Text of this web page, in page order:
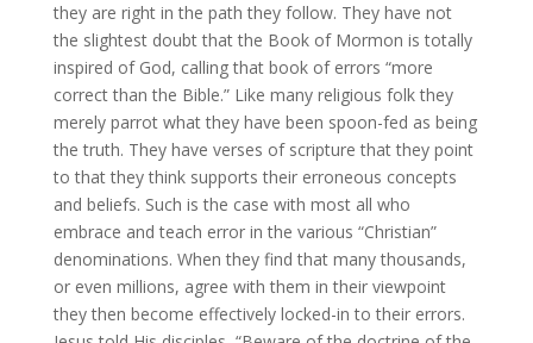
they are right in the path they follow. They have not
the slightest doubt that the Book of Mormon is totally
inspired of God, calling that book of errors “more
correct than the Bible.” Like many religious folk they
merely parrot what they have been spoon-fed as being
the truth. They have verses of scripture that they point
to that they think supports their erroneous concepts
and beliefs. Such is the case with most all who
embrace and teach error in the various “Christian”
denominations. When they find that many thousands,
or even millions, agree with them in their viewpoint
they then become effectively locked-in to their errors.